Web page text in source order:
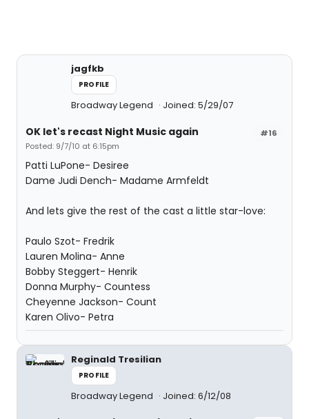
jagfkb
PROFILE
Broadway Legend Joined: 5/29/07
#16
OK let's recast Night Music again
Posted: 9/7/10 at 6:15pm
Patti LuPone- Desiree
Dame Judi Dench- Madame Armfeldt
And lets give the rest of the cast a little star-love:
Paulo Szot- Fredrik
Lauren Molina- Anne
Bobby Steggert- Henrik
Donna Murphy- Countess
Cheyenne Jackson- Count
Karen Olivo- Petra
Reginald Tresilian
PROFILE
Broadway Legend Joined: 6/12/08